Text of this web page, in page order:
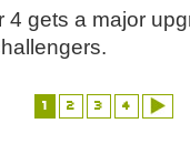
4 gets a major
1 2 3 4